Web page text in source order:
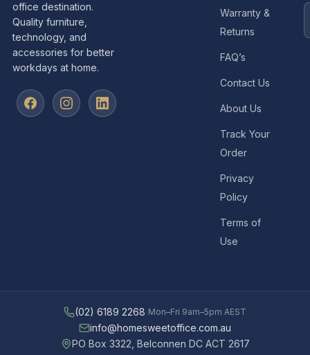
office destination.
Quality furniture,
technology, and
accessories for better
workdays at home.
Warranty &
Returns
FAQ’s
Contact Us
About Us
Track Your
Order
Privacy
Policy
Terms of
Use
(02) 6189 2268 Mon–Fri 9am–5pm AEST
info@homesweetoffice.com.au
PO Box 3322, Belconnen DC ACT 2617